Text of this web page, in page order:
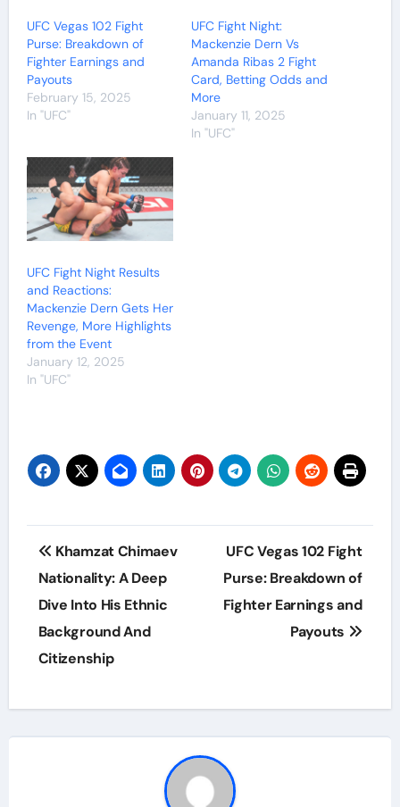
UFC Vegas 102 Fight
Purse: Breakdown of
Fighter Earnings and
Payouts
February 15, 2025
In "UFC"
UFC Fight Night:
Mackenzie Dern Vs
Amanda Ribas 2 Fight
Card, Betting Odds and
More
January 11, 2025
In "UFC"
UFC Fight Night Results
and Reactions:
Mackenzie Dern Gets Her
Revenge, More Highlights
from the Event
January 12, 2025
In "UFC"
Post
navigation
Khamzat Chimaev
Nationality: A Deep
Dive Into His Ethnic
Background And
Citizenship
UFC Vegas 102 Fight
Purse: Breakdown of
Fighter Earnings and
Payouts